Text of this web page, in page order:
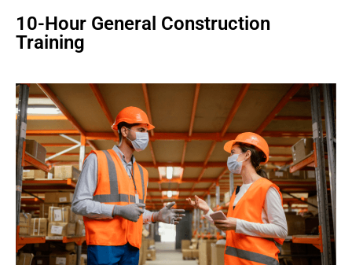
10-Hour General Construction
Training